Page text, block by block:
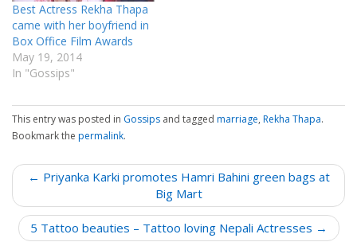
Best Actress Rekha Thapa
came with her boyfriend in
Box Office Film Awards
May 19, 2014
In "Gossips"
This entry was posted in Gossips and tagged marriage, Rekha Thapa.
Bookmark the permalink.
P
o
← Priyanka Karki promotes Hamri Bahini green bags at
Big Mart
5 Tattoo beauties – Tattoo loving Nepali Actresses →